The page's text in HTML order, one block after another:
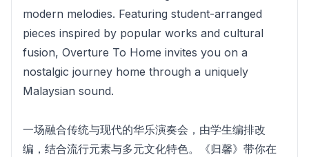
modern melodies. Featuring student-arranged
pieces inspired by popular works and cultural
fusion, Overture To Home invites you on a
nostalgic journey home through a uniquely
Malaysian sound.
一场融合传统与现代的华乐演奏会，由学生编排改
编，结合流行元素与多元文化特色。《归馨》带你在